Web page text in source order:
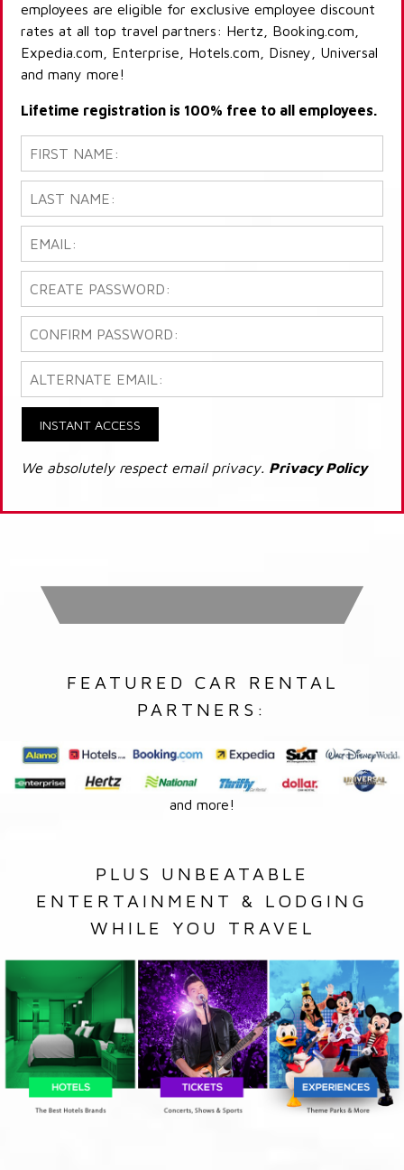
employees are eligible for exclusive employee discount
rates at all top travel partners: Hertz, Booking.com,
Expedia.com, Enterprise, Hotels.com, Disney, Universal
and many more!
Lifetime registration is 100% free to all employees.
INSTANT ACCESS
We absolutely respect email privacy. Privacy Policy
FEATURED CAR RENTAL
PARTNERS:
and more!
PLUS UNBEATABLE
ENTERTAINMENT & LODGING
WHILE YOU TRAVEL